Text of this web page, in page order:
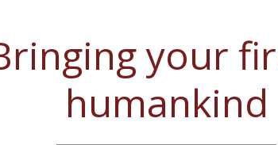
your
humankind